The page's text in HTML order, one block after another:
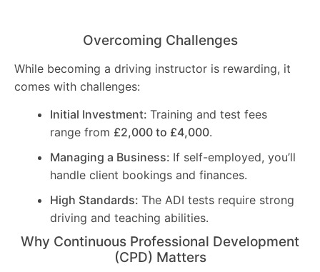
Overcoming Challenges
While becoming a driving instructor is rewarding, it
comes with challenges:
Initial Investment: Training and test fees
range from £2,000 to £4,000.
Managing a Business: If self-employed, you’ll
handle client bookings and finances.
High Standards: The ADI tests require strong
driving and teaching abilities.
Why Continuous Professional Development
(CPD) Matters